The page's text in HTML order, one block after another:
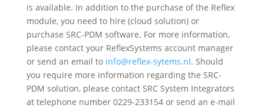
is available. In addition to the purchase of the Reflex
module, you need to hire (cloud solution) or
purchase SRC-PDM software. For more information,
please contact your ReflexSystems account manager
or send an email to info@reflex-sytems.nl. Should
you require more information regarding the SRC-
PDM solution, please contact SRC System Integrators
at telephone number 0229-233154 or send an e-mail